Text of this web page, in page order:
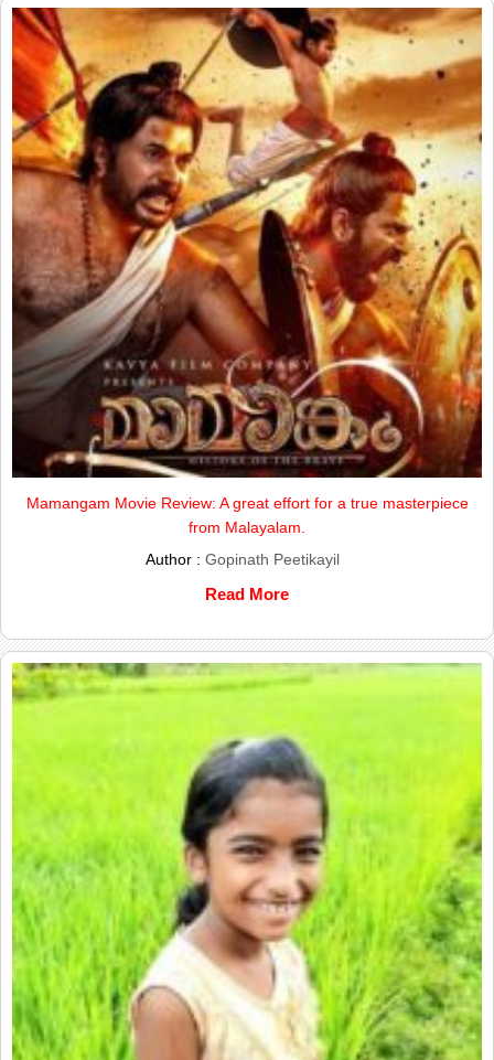
Mamangam Movie Review: A great effort for a true masterpiece
from Malayalam.
Author : Gopinath Peetikayil
Read More